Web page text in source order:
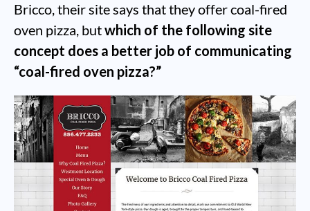
Bricco, their site says that they offer coal-fired
oven pizza, butwhich of the following site
concept does a better job of communicating
“coal-fired oven pizza?”